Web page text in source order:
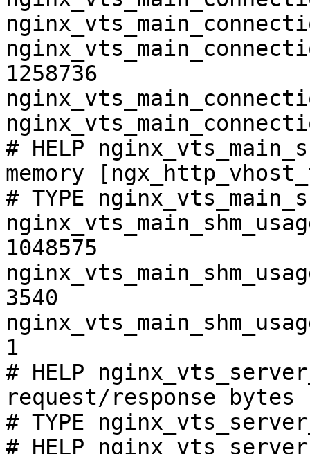
1258736
# HELP
memory
# TYPE
1048575
3540
1
# HELP
request/response bytes
# TYPE
# HELP